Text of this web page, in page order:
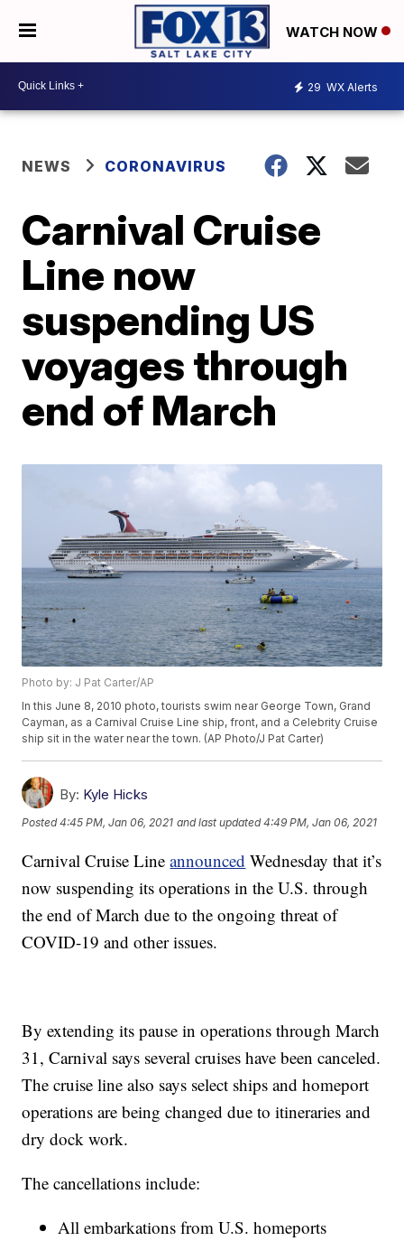
WATCH NOW
29 WX Alerts
NEWS CORONAVIRUS
Carnival Cruise
Line now
suspending US
voyages through
end of March
Photo by: J Pat Carter/AP
In this June 8, 2010 photo, tourists swim near George Town, Grand
Cayman, as a Carnival Cruise Line ship, front, and a Celebrity Cruise
ship sit in the water near the town. (AP Photo/J Pat Carter)
By: Kyle Hicks
Posted4:45 PM, Jan 06, 2021 and last updated 4:49 PM, Jan 06, 2021
Carnival Cruise Lineannounced Wednesday that it’s
now suspending its operations in the U.S. through
the end of March due to the ongoing threat of
COVID-19 and other issues.
By extending its pause in operations through March
31, Carnival says several cruises have been canceled.
The cruise line also says select ships and homeport
operations are being changed due to itineraries and
dry dock work.
The cancellations include:
All embarkations from U.S. homeports